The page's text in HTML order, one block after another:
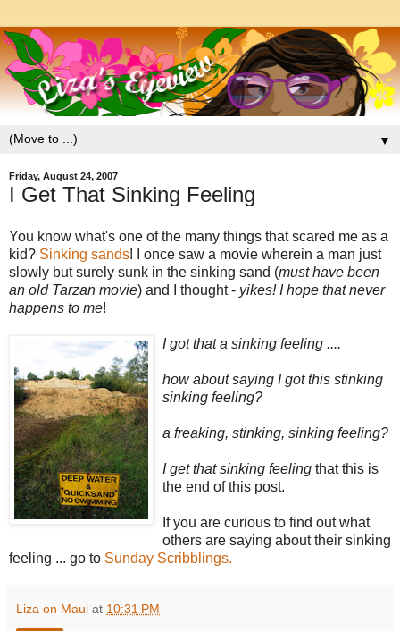
▼
Friday, August 24, 2007
I Get That Sinking Feeling
You know what's one of the many things that scared me as a
kid? Sinking sands! I once saw a movie wherein a man just
slowly but surely sunk in the sinking sand (must have been
an old Tarzan movie) and I thought - yikes! I hope that never
happens to me!
I got that a sinking feeling ....
how about saying I got this stinking
sinking feeling?
a freaking, stinking, sinking feeling?
I get that sinking feeling that this is
the end of this post.
If you are curious to find out what
others are saying about their sinking
feeling ... go to Sunday Scribblings.
Liza on Maui at 10:31 PM